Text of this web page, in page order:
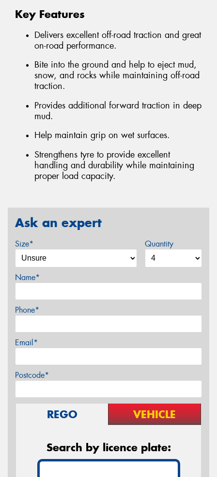
Key Features
Delivers excellent off-road traction and great
on-road performance.
Bite into the ground and help to eject mud,
snow, and rocks while maintaining off-road
traction.
Provides additional forward traction in deep
mud.
Help maintain grip on wet surfaces.
Strengthens tyre to provide excellent
handling and durability while maintaining
proper load capacity.
Ask an expert
Size* Quantity
Name*
Phone*
Email*
Postcode*
REGO VEHICLE
Search by licence plate: